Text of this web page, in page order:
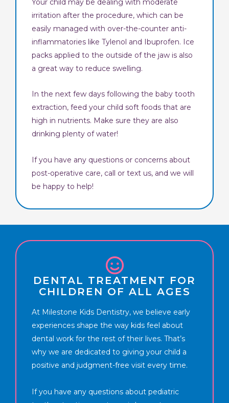
Your child may be dealing with moderate
irritation after the procedure, which can be
easily managed with over-the-counter anti-
inflammatories like Tylenol and Ibuprofen. Ice
packs applied to the outside of the jaw is also
a great way to reduce swelling.
In the next few days following the baby tooth
extraction, feed your child soft foods that are
high in nutrients. Make sure they are also
drinking plenty of water!
If you have any questions or concerns about
post-operative care, call or text us, and we will
be happy to help!
DENTAL TREATMENT FOR
CHILDREN OF ALL AGES
At Milestone Kids Dentistry, we believe early
experiences shape the way kids feel about
dental work for the rest of their lives. That’s
why we are dedicated to giving your child a
positive and judgment-free visit every time.
If you have any questions about pediatric